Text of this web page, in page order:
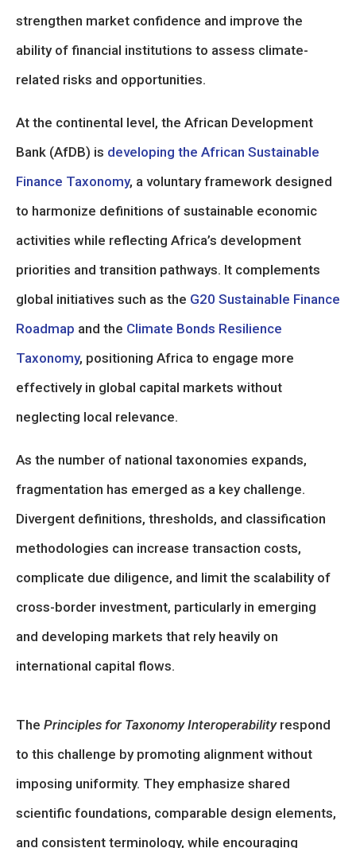
strengthen market confidence and improve the
ability of financial institutions to assess climate-
related risks and opportunities.
At the continental level, the African Development
Bank (AfDB) is developing the African Sustainable
Finance Taxonomy, a voluntary framework designed
to harmonize definitions of sustainable economic
activities while reflecting Africa’s development
priorities and transition pathways. It complements
global initiatives such as the G20 Sustainable Finance
Roadmap and the Climate Bonds Resilience
Taxonomy, positioning Africa to engage more
effectively in global capital markets without
neglecting local relevance.
As the number of national taxonomies expands,
fragmentation has emerged as a key challenge.
Divergent definitions, thresholds, and classification
methodologies can increase transaction costs,
complicate due diligence, and limit the scalability of
cross-border investment, particularly in emerging
and developing markets that rely heavily on
international capital flows.
The Principles for Taxonomy Interoperabilityrespond
to this challenge by promoting alignment without
imposing uniformity. They emphasize shared
scientific foundations, comparable design elements,
and consistent terminology, while encouraging